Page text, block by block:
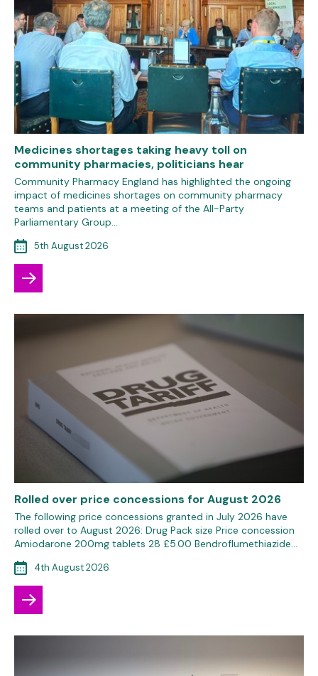
Medicines shortages taking heavy toll on
community pharmacies, politicians hear
Community Pharmacy England has highlighted the ongoing
impact of medicines shortages on community pharmacy
teams and patients at a meeting of the All-Party
Parliamentary Group…
5th August 2026
Rolled over price concessions for August 2026
The following price concessions granted in July 2026 have
rolled over to August 2026: Drug Pack size Price concession
Amiodarone 200mg tablets 28 £5.00 Bendroflumethiazide…
4th August 2026